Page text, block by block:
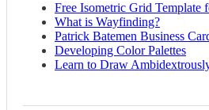
Free Isometric Grid Template
What is Wayfinding?
Patrick Batemen Business
Developing Color Palettes
Learn to Draw